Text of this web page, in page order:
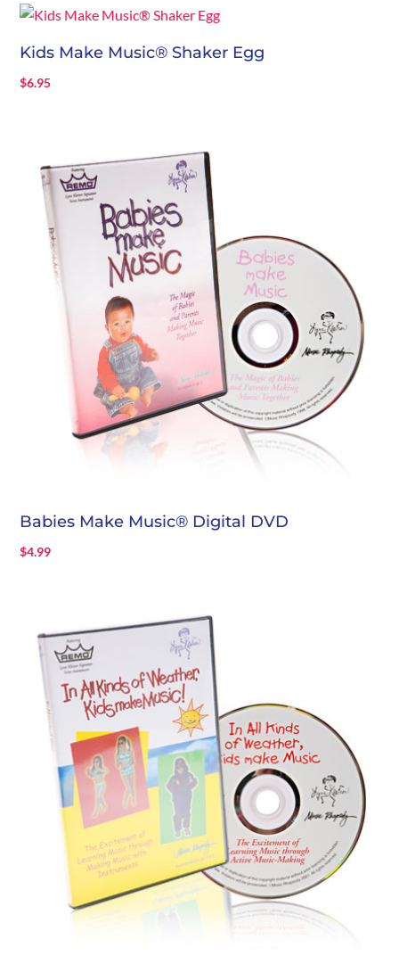
Kids Make Music® Shaker Egg
$6.95
Babies Make Music® Digital DVD
$4.99